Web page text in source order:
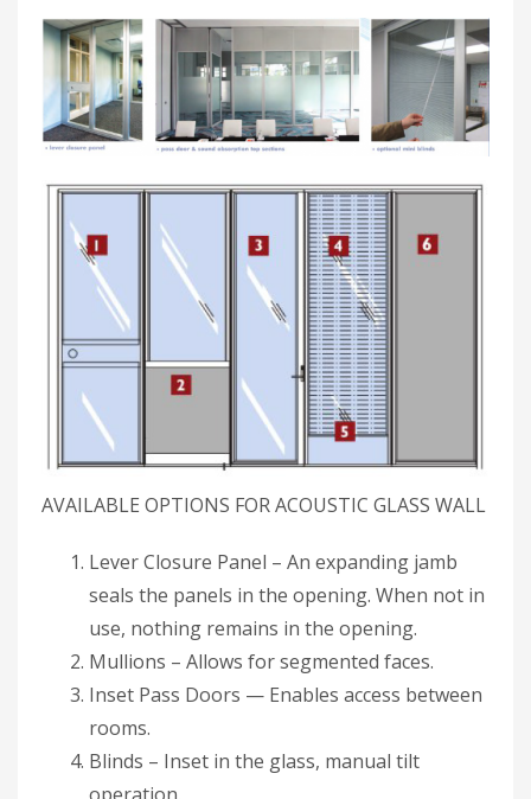
AVAILABLE OPTIONS FOR ACOUSTIC GLASS WALL
Lever Closure Panel – An expanding jamb
seals the panels in the opening. When not in
use, nothing remains in the opening.
Mullions – Allows for segmented faces.
Inset Pass Doors — Enables access between
rooms.
Blinds – Inset in the glass, manual tilt